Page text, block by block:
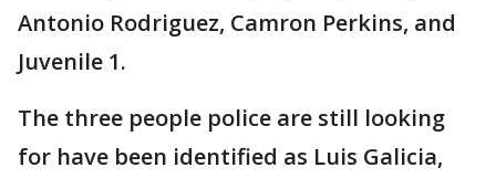
Antonio Rodriguez, Camron Perkins, and
Juvenile 1.
The three people police are still looking
for have been identified as Luis Galicia,